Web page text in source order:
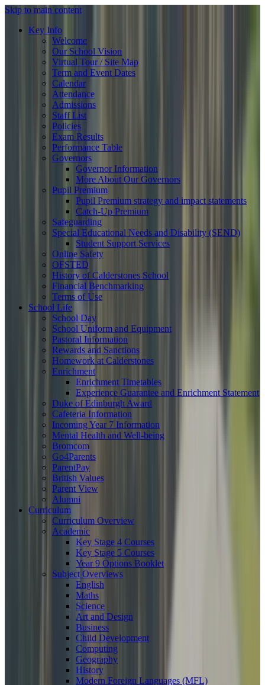
Skip to main content
Key Info
Welcome
Our School Vision
Virtual Tour / Site Map
Term and Event Dates
Calendar
Attendance
Admissions
Staff List
Policies
Exam Results
Performance Table
Governors
Governor Information
More About Our Governors
Pupil Premium
Pupil Premium strategy and impact statements
Catch-Up Premium
Safeguarding
Special Educational Needs and Disability (SEND)
Student Support Services
Online Safety
OFSTED
History of Calderstones School
Financial Benchmarking
Terms of Use
School Life
School Day
School Uniform and Equipment
Pastoral Information
Rewards and Sanctions
Homework at Calderstones
Enrichment
Enrichment Timetables
Experience Guarantee and Enrichment Statement
Duke of Edinburgh Award
Cafeteria Information
Incoming Year 7 Information
Mental Health and Well-being
Bromcom
Go4Parents
ParentPay
British Values
Parent View
Alumni
Curriculum
Curriculum Overview
Academic
Key Stage 4 Courses
Key Stage 5 Courses
Year 9 Options Booklet
Subject Overviews
English
Maths
Science
Art and Design
Business
Child Development
Computing
Geography
History
Modern Foreign Languages (MFL)